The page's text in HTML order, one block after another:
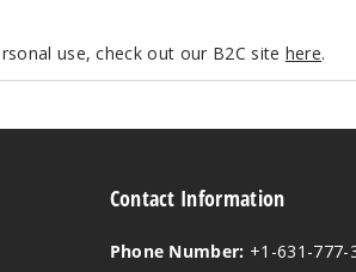
use, check out our B2C site here.
Contact Information
Phone Number: +1-631-777-